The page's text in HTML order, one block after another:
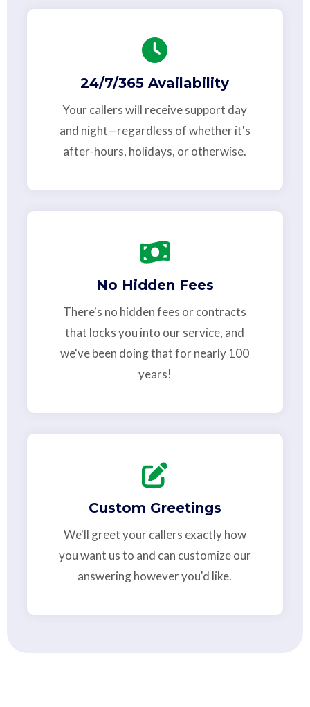
24/7/365 Availability
Your callers will receive support day
and night—regardless of whether it's
after-hours, holidays, or otherwise.
No Hidden Fees
There's no hidden fees or contracts
that locks you into our service, and
we've been doing that for nearly 100
years!
Custom Greetings
We'll greet your callers exactly how
you want us to and can customize our
answering however you'd like.